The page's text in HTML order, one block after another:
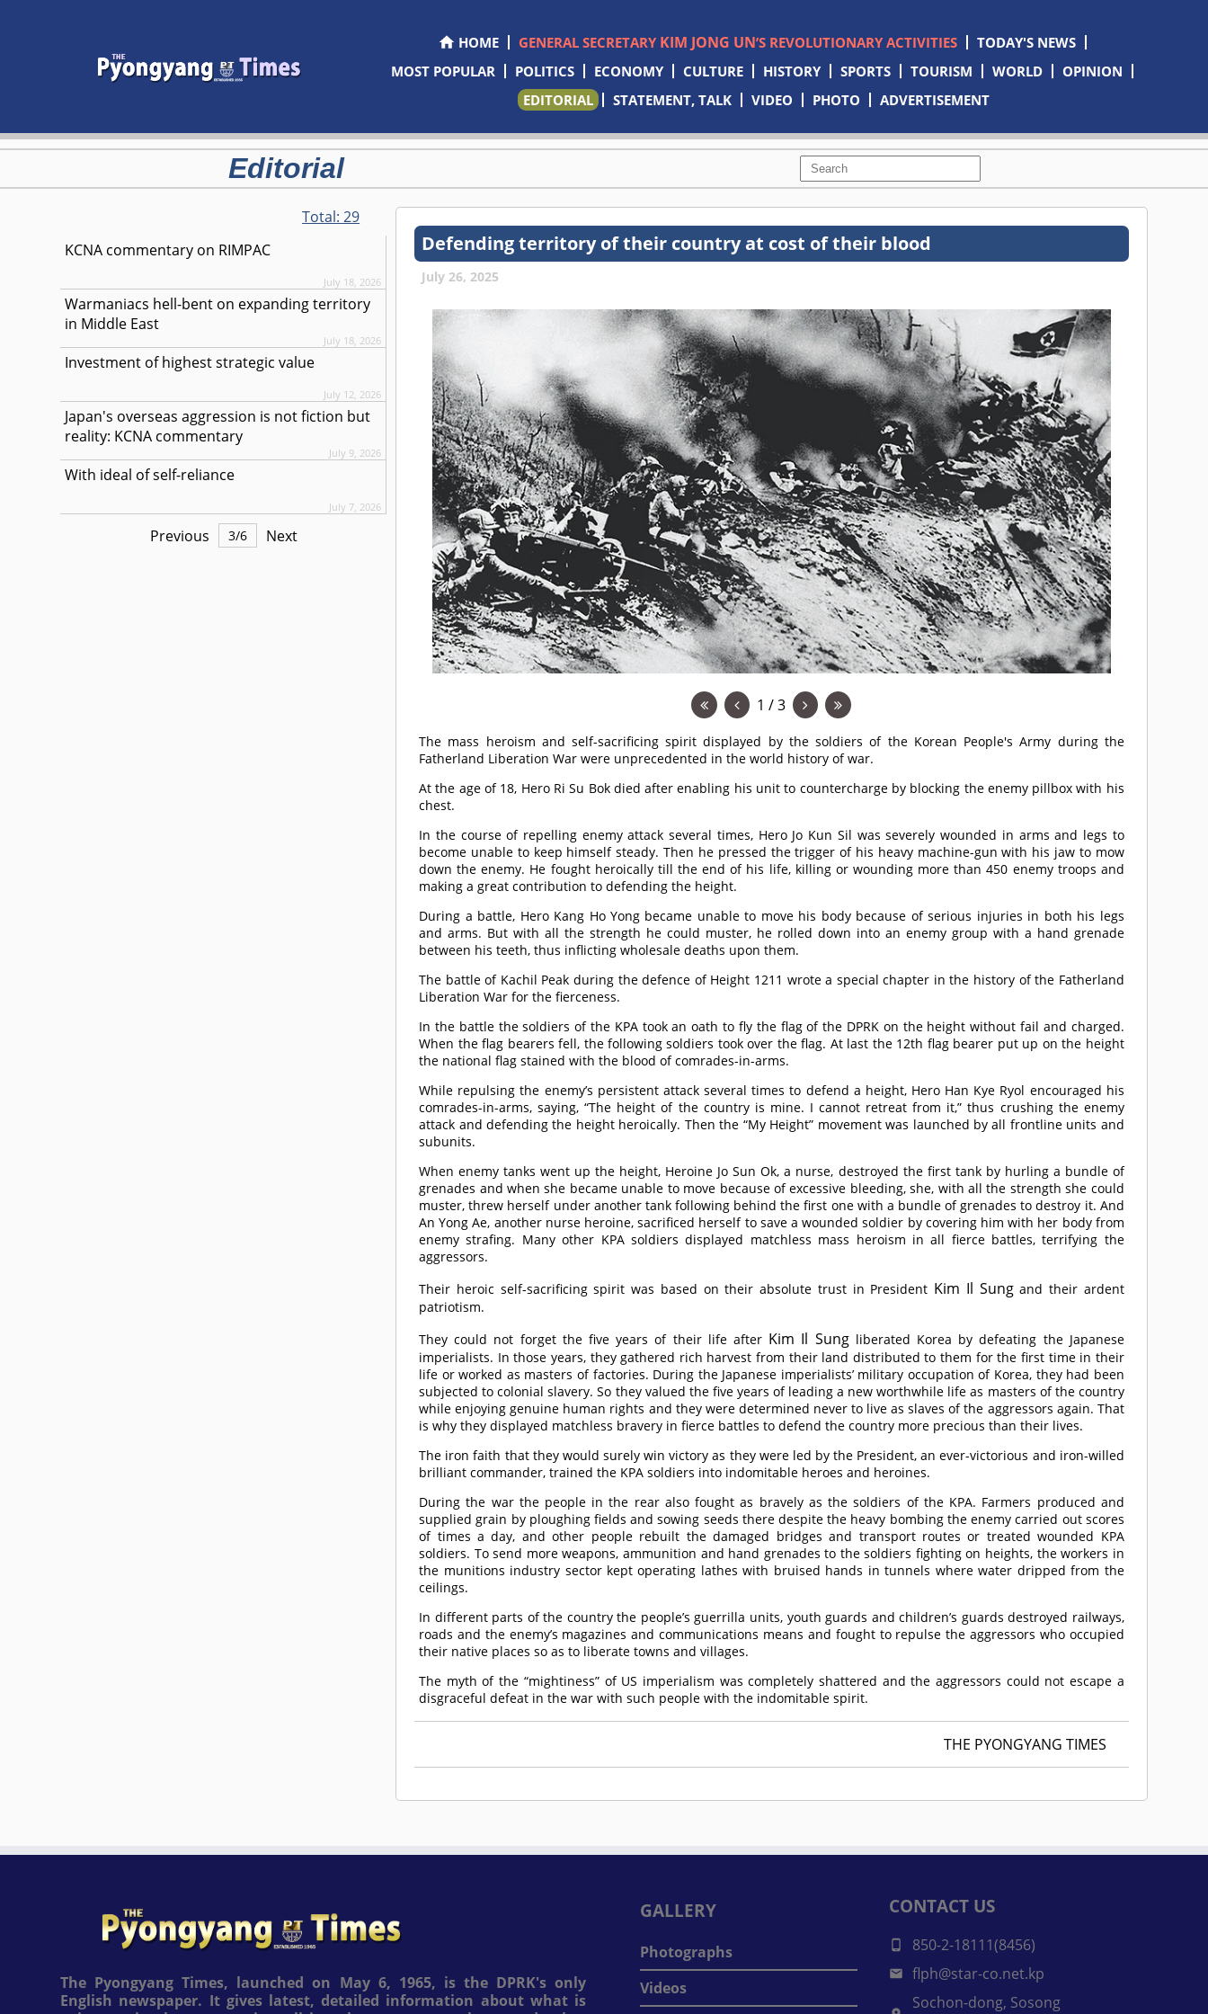
HOME GENERAL SECRETARY KIM JONG UN’S REVOLUTIONARY ACTIVITIES
TODAY'S NEWS
MOST POPULAR
POLITICS ECONOMY CULTURE HISTORY SPORTS TOURISM WORLD
OPINION
EDITORIAL
STATEMENT, TALK VIDEO PHOTO ADVERTISEMENT
Editorial
Total:29
KCNA commentary on RIMPAC
July 18, 2026
Warmaniacs hell-bent on expanding territory
in Middle East
July 18, 2026
Investment of highest strategic value
July 12, 2026
Japan's overseas aggression is not fiction but
reality: KCNA commentary
July 9, 2026
With ideal of self-reliance
July 7, 2026
Previous 3/6 Next
Defending territory of their country at cost of their blood
July 26, 2025
1 / 3
The mass heroism and self-sacrificing spirit displayed by the soldiers of the Korean People's Army during the
Fatherland Liberation War were unprecedented in the world history of war.
At the age of 18, Hero Ri Su Bok died after enabling his unit to countercharge by blocking the enemy pillbox with his
chest.
In the course of repelling enemy attack several times, Hero Jo Kun Sil was severely wounded in arms and legs to
become unable to keep himself steady. Then he pressed the trigger of his heavy machine-gun with his jaw to mow
down the enemy. He fought heroically till the end of his life, killing or wounding more than 450 enemy troops and
making a great contribution to defending the height.
During a battle, Hero Kang Ho Yong became unable to move his body because of serious injuries in both his legs
and arms. But with all the strength he could muster, he rolled down into an enemy group with a hand grenade
between his teeth, thus inflicting wholesale deaths upon them.
The battle of Kachil Peak during the defence of Height 1211 wrote a special chapter in the history of the Fatherland
Liberation War for the fierceness.
In the battle the soldiers of the KPA took an oath to fly the flag of the DPRK on the height without fail and charged.
When the flag bearers fell, the following soldiers took over the flag. At last the 12th flag bearer put up on the height
the national flag stained with the blood of comrades-in-arms.
While repulsing the enemy’s persistent attack several times to defend a height, Hero Han Kye Ryol encouraged his
comrades-in-arms, saying, “The height of the country is mine. I cannot retreat from it,” thus crushing the enemy
attack and defending the height heroically. Then the “My Height” movement was launched by all frontline units and
subunits.
When enemy tanks went up the height, Heroine Jo Sun Ok, a nurse, destroyed the first tank by hurling a bundle of
grenades and when she became unable to move because of excessive bleeding, she, with all the strength she could
muster, threw herself under another tank following behind the first one with a bundle of grenades to destroy it. And
An Yong Ae, another nurse heroine, sacrificed herself to save a wounded soldier by covering him with her body from
enemy strafing. Many other KPA soldiers displayed matchless mass heroism in all fierce battles, terrifying the
aggressors.
Their heroic self-sacrificing spirit was based on their absolute trust in President Kim Il Sungand their ardent
patriotism.
They could not forget the five years of their life after Kim Il Sungliberated Korea by defeating the Japanese
imperialists. In those years, they gathered rich harvest from their land distributed to them for the first time in their
life or worked as masters of factories. During the Japanese imperialists’ military occupation of Korea, they had been
subjected to colonial slavery. So they valued the five years of leading a new worthwhile life as masters of the country
while enjoying genuine human rights and they were determined never to live as slaves of the aggressors again. That
is why they displayed matchless bravery in fierce battles to defend the country more precious than their lives.
The iron faith that they would surely win victory as they were led by the President, an ever-victorious and iron-willed
brilliant commander, trained the KPA soldiers into indomitable heroes and heroines.
During the war the people in the rear also fought as bravely as the soldiers of the KPA. Farmers produced and
supplied grain by ploughing fields and sowing seeds there despite the heavy bombing the enemy carried out scores
of times a day, and other people rebuilt the damaged bridges and transport routes or treated wounded KPA
soldiers. To send more weapons, ammunition and hand grenades to the soldiers fighting on heights, the workers in
the munitions industry sector kept operating lathes with bruised hands in tunnels where water dripped from the
ceilings.
In different parts of the country the people’s guerrilla units, youth guards and children’s guards destroyed railways,
roads and the enemy’s magazines and communications means and fought to repulse the aggressors who occupied
their native places so as to liberate towns and villages.
The myth of the “mightiness” of US imperialism was completely shattered and the aggressors could not escape a
disgraceful defeat in the war with such people with the indomitable spirit.
THE PYONGYANG TIMES
The Pyongyang Times, launched on May 6, 1965, is the DPRK's only
English newspaper. It gives latest, detailed information about what is
GALLERY
Photographs
Videos
CONTACT US
850-2-18111(8456)
flph@star-co.net.kp
Sochon-dong, Sosong